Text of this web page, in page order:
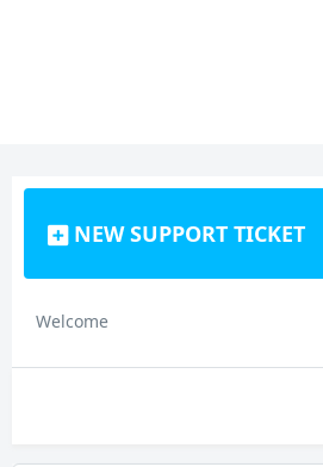
NEW SUPPORT TICKET
Welcome